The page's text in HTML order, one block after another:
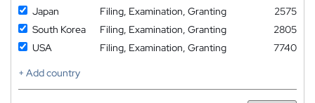
Japan
Filing, Examination, Granting
2575
South Korea
Filing, Examination, Granting
2805
USA
Filing, Examination, Granting
7740
+ Add country